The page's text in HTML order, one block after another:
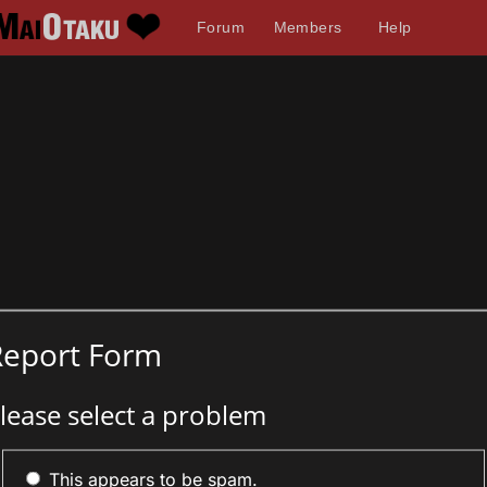
Forum Members Help
Form
select a problem
This appears to be spam.